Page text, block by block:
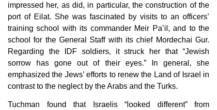
impressed her, as did, in particular, the construction of the
port of Eilat. She was fascinated by visits to an officers’
training school with its commander Meir Pa’il, and to the
school for the General Staff with its chief Mordechai Gur.
Regarding the IDF soldiers, it struck her that “Jewish
sorrow has gone out of their eyes.” In general, she
emphasized the Jews’ efforts to renew the Land of Israel in
contrast to the neglect by the Arabs and the Turks.
Tuchman found that Israelis “looked different” from